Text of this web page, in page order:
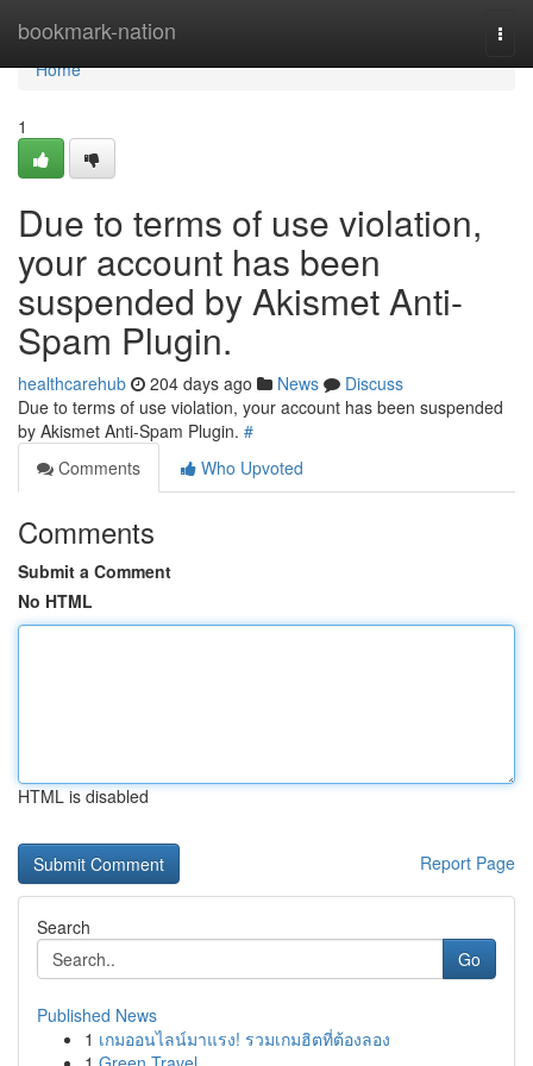
bookmark-nation
Home
Home
1
Due to terms of use violation,
your account has been
suspended by Akismet Anti-
Spam Plugin.
healthcarehub 204 days ago News
Discuss
Due to terms of use violation, your account has been suspended
by Akismet Anti-Spam Plugin. #
Comments
Who Upvoted
Comments
Submit a Comment
No HTML
HTML is disabled
Report Page
Search
Go
Published News
1 เกมออนไลน์มาแรง! รวมเกมฮิตที่ต้องลอง